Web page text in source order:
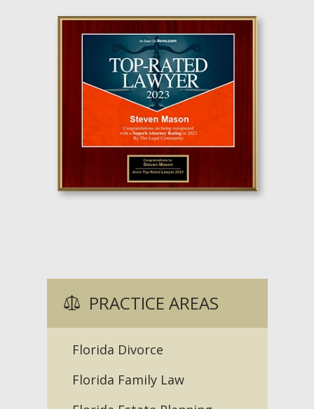
PRACTICE AREAS
Florida Divorce
Florida Family Law